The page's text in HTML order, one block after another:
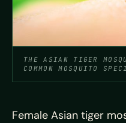
THE ASIAN TIGER
COMMON MOSQUITO
Female Asian tiger